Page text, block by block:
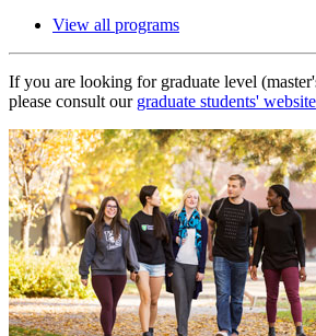
View all programs
If you are looking for graduate level
please consult our graduate students' website